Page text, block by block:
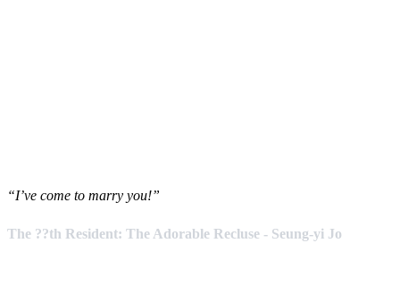
“I’ve come to marry you!”
The ??th Resident: The Adorable Recluse - Seung-yi Jo